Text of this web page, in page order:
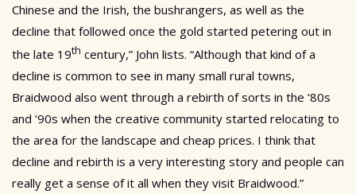
Chinese and the Irish, the bushrangers, as well as the
decline that followed once the gold started petering out in
the late 19th century,” John lists. “Although that kind of a
decline is common to see in many small rural towns,
Braidwood also went through a rebirth of sorts in the ‘80s
and ‘90s when the creative community started relocating to
the area for the landscape and cheap prices. I think that
decline and rebirth is a very interesting story and people can
really get a sense of it all when they visit Braidwood.”